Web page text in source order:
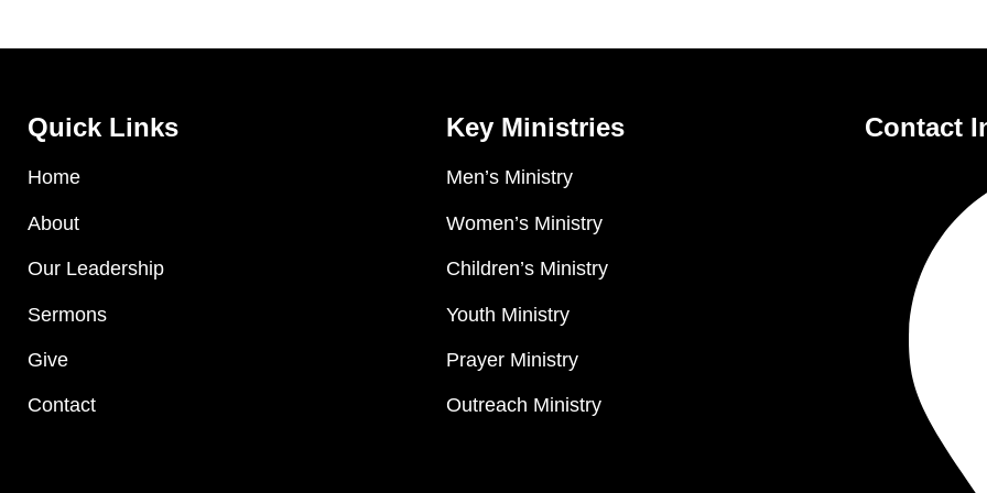
Quick Links
Home
About
Our Leadership
Sermons
Give
Contact
Key Ministries
Men’s Ministry
Women’s Ministry
Children’s Ministry
Youth Ministry
Prayer Ministry
Outreach Ministry
Contact